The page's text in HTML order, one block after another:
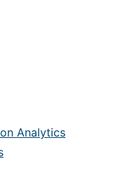
Analytics